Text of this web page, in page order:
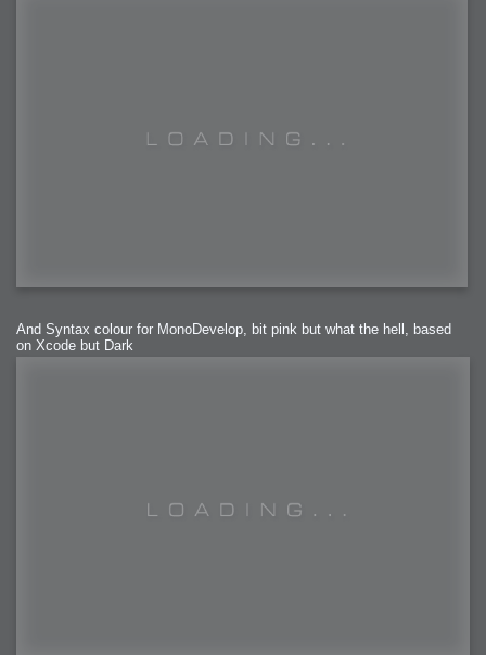
And Syntax colour for MonoDevelop, bit pink but what the hell, based
on Xcode but Dark